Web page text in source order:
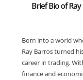
Brief Bio of
Born into a world
Ray Barros turned
career in trading.
finance and